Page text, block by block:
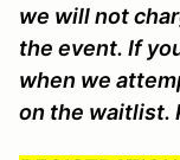
we will not
the event. If
when we
on the waitlist.